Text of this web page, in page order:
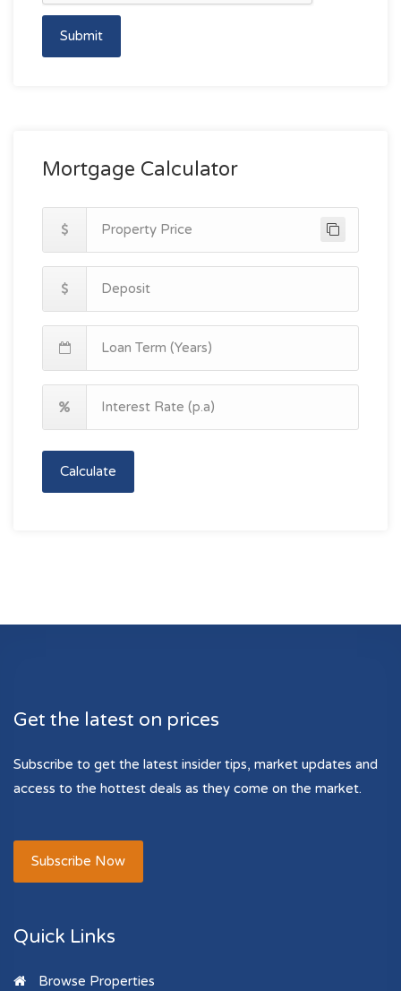
Submit
Mortgage Calculator
Calculate
Get the latest on prices
Subscribe to get the latest insider tips, market updates and
access to the hottest deals as they come on the market.
Subscribe Now
Quick Links
Browse Properties